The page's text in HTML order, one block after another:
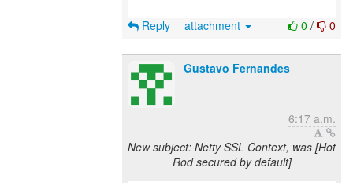
0 / 0
Reply attachment
Gustavo Fernandes
6:17 a.m.
New subject: Netty SSL Context, was [Hot
Rod secured by default]